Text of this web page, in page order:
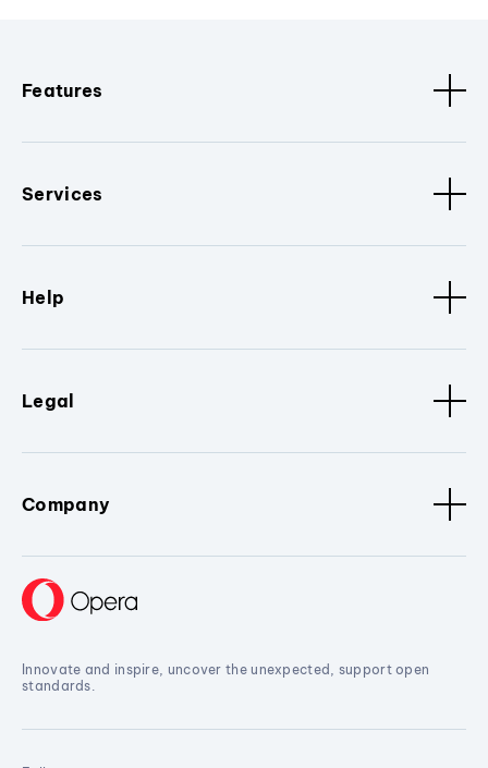
Features
Services
Help
Legal
Company
Innovate and inspire, uncover the unexpected, support open
standards.